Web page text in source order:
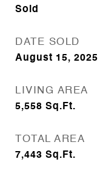
Sold
DATE SOLD
August 15, 2025
LIVING AREA
5,558 Sq.Ft.
TOTAL AREA
7,443 Sq.Ft.